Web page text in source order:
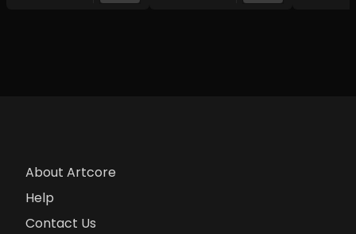
About Artcore
Help
Contact Us